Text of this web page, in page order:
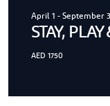
April 1 - September
STAY,
AED 1750